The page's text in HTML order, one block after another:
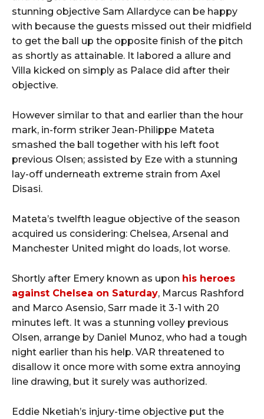
stunning objective Sam Allardyce can be happy
with because the guests missed out their midfield
to get the ball up the opposite finish of the pitch
as shortly as attainable. It labored a allure and
Villa kicked on simply as Palace did after their
objective.
However similar to that and earlier than the hour
mark, in-form striker Jean-Philippe Mateta
smashed the ball together with his left foot
previous Olsen; assisted by Eze with a stunning
lay-off underneath extreme strain from Axel
Disasi.
Mateta’s twelfth league objective of the season
acquired us considering: Chelsea, Arsenal and
Manchester United might do loads, lot worse.
Shortly after Emery known as upon his heroes
against Chelsea on Saturday, Marcus Rashford
and Marco Asensio, Sarr made it 3-1 with 20
minutes left. It was a stunning volley previous
Olsen, arrange by Daniel Munoz, who had a tough
night earlier than his help. VAR threatened to
disallow it once more with some extra annoying
line drawing, but it surely was authorized.
Eddie Nketiah’s injury-time objective put the